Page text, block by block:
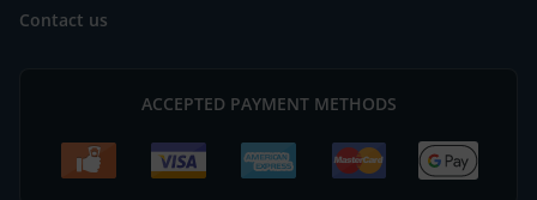
Contact us
ACCEPTED PAYMENT METHODS